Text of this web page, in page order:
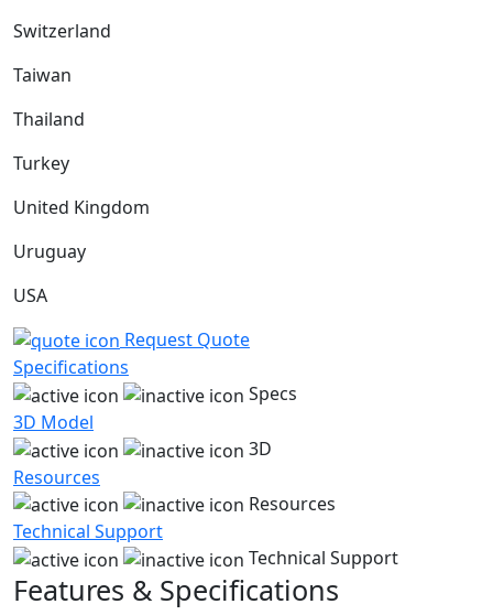
Switzerland
Taiwan
Thailand
Turkey
United Kingdom
Uruguay
USA
Request Quote
Specifications
Specs
3D Model
3D
Resources
Resources
Technical Support
Technical Support
Features & Specifications